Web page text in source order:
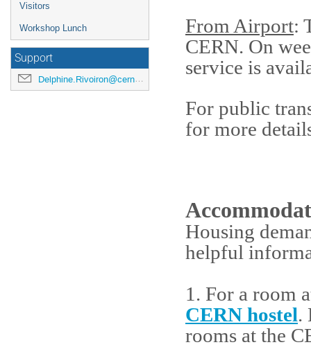
Visitors
Workshop Lunch
Support
Delphine.Rivoiron@cern.ch
From Airport:
CERN. On
service is
For public
for more
Housing
helpful
1. For a room
CERN hostel.
rooms at the